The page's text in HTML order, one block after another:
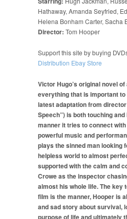
Hathaway, Amanda Seyfried,
Helena Bonham Carter, Sacha
Director: Tom Hooper
Support this site by buying
Distribution Ebay Store
Victor Hugo’s original novel
everything that is important to
latest adaptation from director
Speech”) is both touching
manner it tries to connect
powerful music and
plays the sinned man looking
helpless world to almost
supported with the calm and
Crowe as the inspector
almost his whole life. The key
film is the manner, Hooper is
and sad story about survival,
purpose of life and ultimately